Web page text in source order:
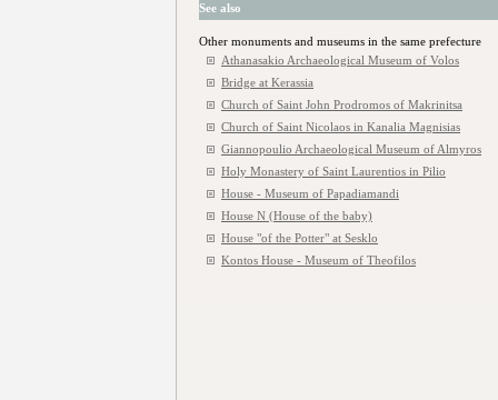
See also
Other monuments and museums in the same prefecture
Athanasakio Archaeological Museum of Volos
Bridge at Kerassia
Church of Saint John Prodromos of Makrinitsa
Church of Saint Nicolaos in Kanalia Magnisias
Giannopoulio Archaeological Museum of Almyros
Holy Monastery of Saint Laurentios in Pilio
House - Museum of Papadiamandi
House N (House of the baby)
House "of the Potter" at Sesklo
Kontos House - Museum of Theofilos